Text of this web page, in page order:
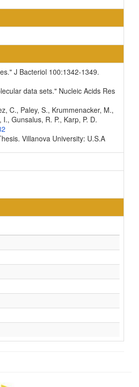
J Bacteriol 100:1342-1349.
data sets." Nucleic Acids Res
C., Paley, S., Krummenacker, M.,
Gunsalus, R. P., Karp, P. D.
Villanova University: U.S.A